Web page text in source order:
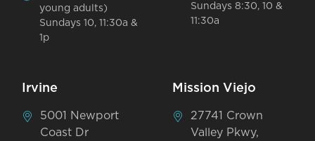
young adults)
Sundays 10, 11:30a &
1p
Sundays 8:30, 10 &
11:30a
Irvine
5001 Newport
Coast Dr
Mission Viejo
27741 Crown
Valley Pkwy,